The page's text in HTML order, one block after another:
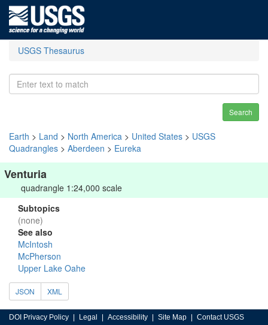
USGS Thesaurus
Search
Earth > Land > North America > United States > USGS
Quadrangles > Aberdeen > Eureka
Venturia
quadrangle 1:24,000 scale
Subtopics
(none)
See also
McIntosh
McPherson
Upper Lake Oahe
JSON XML
DOI Privacy Policy Legal Accessibility Site Map Contact USGS